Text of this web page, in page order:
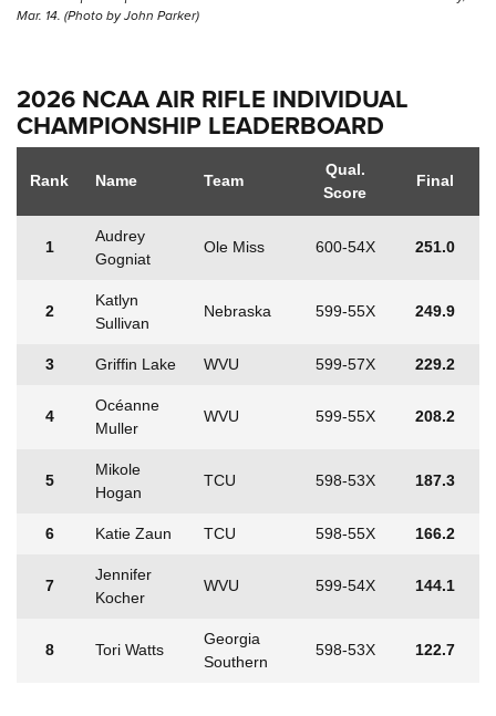
Mar. 14. (Photo by John Parker)
2026 NCAA AIR RIFLE INDIVIDUAL
CHAMPIONSHIP LEADERBOARD
Rank Name Team
Qual.
Score
Final
1
Audrey
Gogniat
Ole Miss 600-54X 251.0
2
Katlyn
Sullivan
Nebraska 599-55X 249.9
3 Griffin Lake WVU 599-57X 229.2
4
Océanne
Muller
WVU 599-55X 208.2
5
Mikole
Hogan
TCU 598-53X 187.3
6 Katie Zaun TCU 598-55X 166.2
7
Jennifer
Kocher
WVU 599-54X 144.1
8 Tori Watts
Georgia
Southern
598-53X 122.7